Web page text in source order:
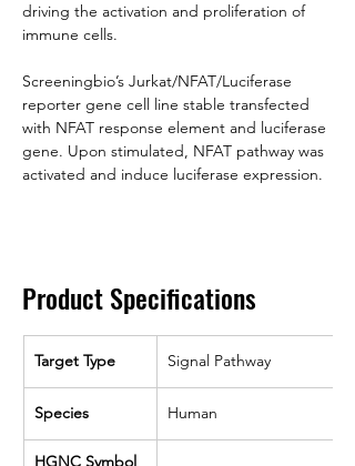
driving the activation and proliferation of
immune cells.
Screeningbio’s Jurkat/NFAT/Luciferase
reporter gene cell line stable transfected
with NFAT response element and luciferase
gene. Upon stimulated, NFAT pathway was
activated and induce luciferase expression.
Product Specifications
Target Type Signal Pathway
Species Human
HGNC Symbol